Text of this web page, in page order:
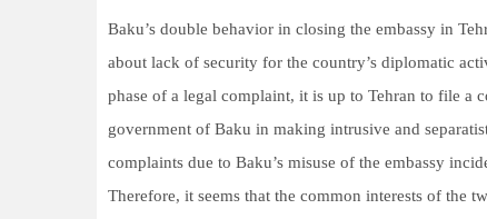
Baku’s double behavior in closing the embassy in
about lack of security for the country’s diplomatic
phase of a legal complaint, it is up to Tehran to file a
government of Baku in making intrusive and
complaints due to Baku’s misuse of the embassy
Therefore, it seems that the common interests of the